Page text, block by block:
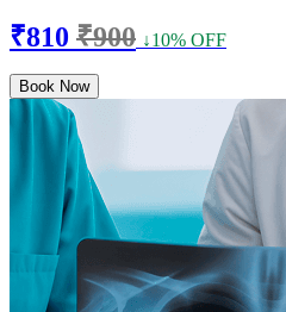
₹810 ₹900 ↓10% OFF
Book Now